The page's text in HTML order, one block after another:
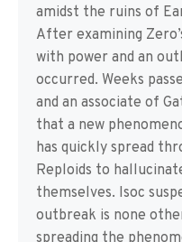
amidst the ruins of
After examining
with power and an
occurred. Weeks
and an associate of
that a new
has quickly spread
Reploids to
themselves. Isoc
outbreak is none
spreading the